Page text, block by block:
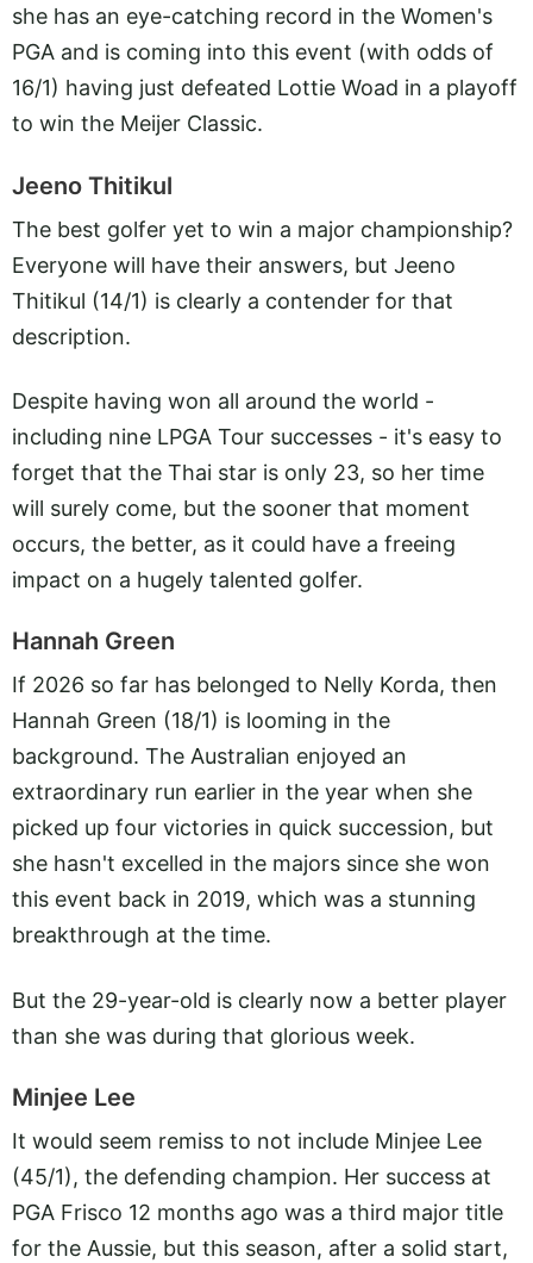
she has an eye-catching record in the Women's
PGA and is coming into this event (with odds of
16/1) having just defeated Lottie Woad in a playoff
to win the Meijer Classic.
Jeeno Thitikul
The best golfer yet to win a major championship?
Everyone will have their answers, but Jeeno
Thitikul (14/1) is clearly a contender for that
description.
Despite having won all around the world -
including nine LPGA Tour successes - it's easy to
forget that the Thai star is only 23, so her time
will surely come, but the sooner that moment
occurs, the better, as it could have a freeing
impact on a hugely talented golfer.
Hannah Green
If 2026 so far has belonged to Nelly Korda, then
Hannah Green (18/1) is looming in the
background. The Australian enjoyed an
extraordinary run earlier in the year when she
picked up four victories in quick succession, but
she hasn't excelled in the majors since she won
this event back in 2019, which was a stunning
breakthrough at the time.
But the 29-year-old is clearly now a better player
than she was during that glorious week.
Minjee Lee
It would seem remiss to not include Minjee Lee
(45/1), the defending champion. Her success at
PGA Frisco 12 months ago was a third major title
for the Aussie, but this season, after a solid start,